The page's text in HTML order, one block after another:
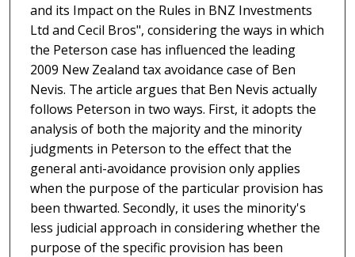
and its Impact on the Rules in BNZ Investments
Ltd and Cecil Bros", considering the ways in which
the Peterson case has influenced the leading
2009 New Zealand tax avoidance case of Ben
Nevis. The article argues that Ben Nevis actually
follows Peterson in two ways. First, it adopts the
analysis of both the majority and the minority
judgments in Peterson to the effect that the
general anti-avoidance provision only applies
when the purpose of the particular provision has
been thwarted. Secondly, it uses the minority's
less judicial approach in considering whether the
purpose of the specific provision has been